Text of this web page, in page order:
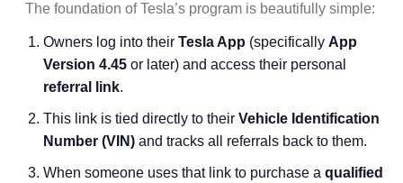
The foundation of Tesla’s program is beautifully simple:
Owners log into their Tesla App (specifically App
Version 4.45 or later) and access their personal
referral link.
This link is tied directly to their Vehicle Identification
Number (VIN) and tracks all referrals back to them.
When someone uses that link to purchase a qualified